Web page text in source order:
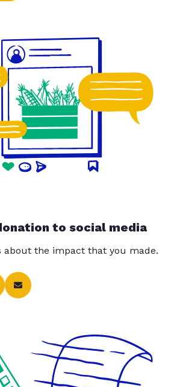
to social media
about the impact that you made.